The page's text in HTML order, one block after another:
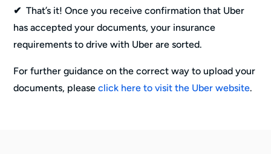
✔ That’s it! Once you receive confirmation that Uber
has accepted your documents, your insurance
requirements to drive with Uber are sorted.
For further guidance on the correct way to upload your
documents, pleaseclick here to visit the Uber website.